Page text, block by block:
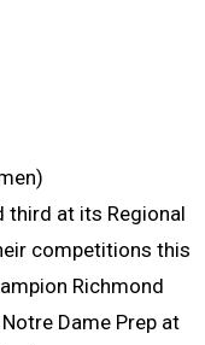
third at its Regional
competitions this
Richmond
Dame Prep at